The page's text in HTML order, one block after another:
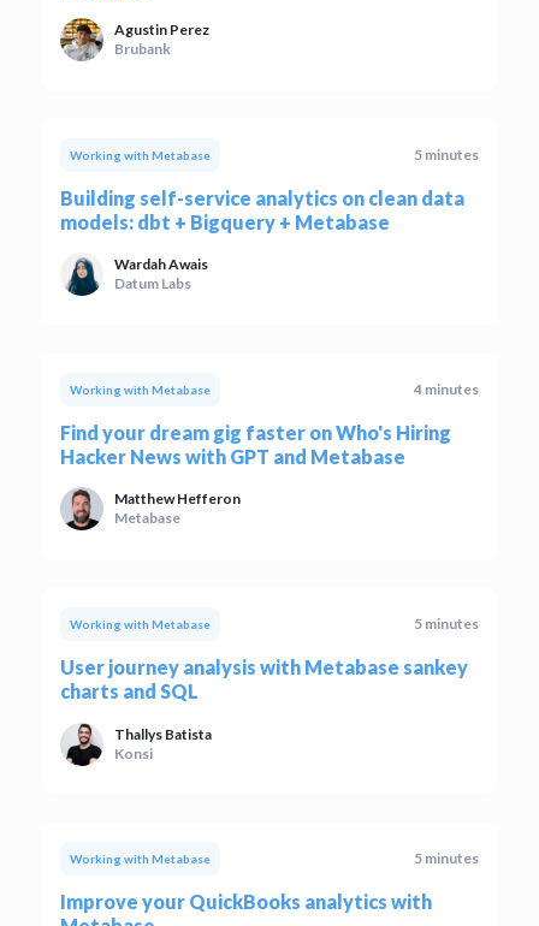
Agustin Perez
Brubank
Working with Metabase 5 minutes
Building self-service analytics on clean data
models: dbt + Bigquery + Metabase
Wardah Awais
Datum Labs
Working with Metabase 4 minutes
Find your dream gig faster on Who's Hiring
Hacker News with GPT and Metabase
Matthew Hefferon
Metabase
Working with Metabase 5 minutes
User journey analysis with Metabase sankey
charts and SQL
Thallys Batista
Konsi
Working with Metabase 5 minutes
Improve your QuickBooks analytics with